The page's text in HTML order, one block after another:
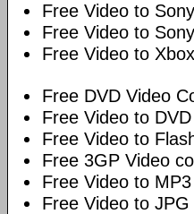
Free Video to
Free Video to
Free Video to
Free DVD Video
Free Video to
Free Video to
Free 3GP Video
Free Video to
Free Video to